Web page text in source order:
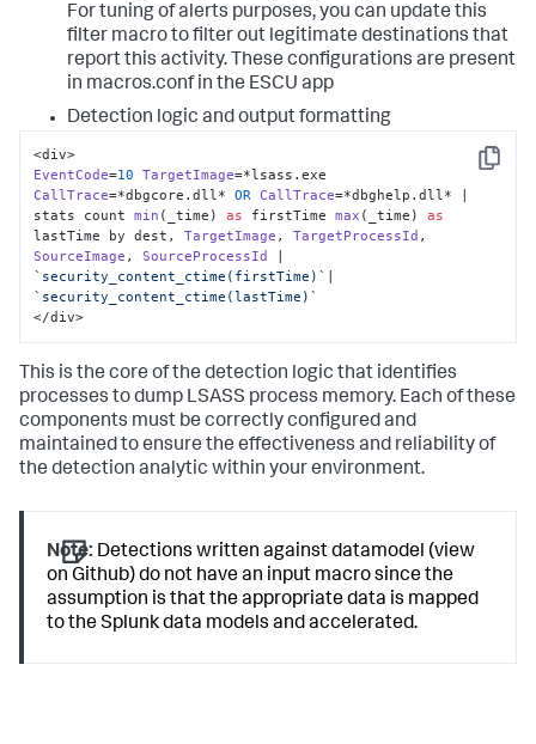
For tuning of alerts purposes, you can update this
filter macro to filter out legitimate destinations that
report this activity. These configurations are present
in macros.conf in the ESCU app
Detection logic and output formatting
Copy
EventCode=10 TargetImage=*lsass.exe
CallTrace=*dbgcore.dll* OR CallTrace=*dbghelp.dll* |
stats count min (_time) as firstTime max (_time) as
lastTime by dest, TargetImage , TargetProcessId
SourceImage , SourceProcessId
`security_content_ctime(firstTime)`
`security_content_ctime(lastTime)`
</div>
This is the core of the detection logic that identifies
processes to dump LSASS process memory. Each of these
components must be correctly configured and
maintained to ensure the effectiveness and reliability of
the detection analytic within your environment.
Note: Detections written against datamodel (view
on Github) do not have an input macro since the
assumption is that the appropriate data is mapped
to the Splunk data models and accelerated.